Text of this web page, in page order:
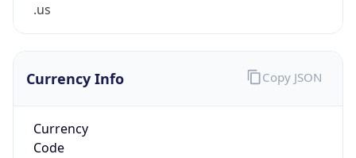
.us
Currency Info
Currency
Code
Copy JSON